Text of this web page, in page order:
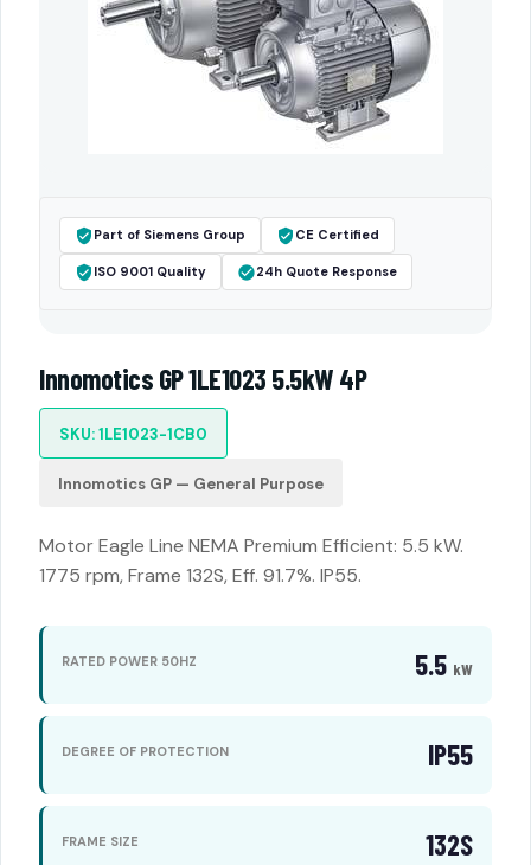
Part of Siemens Group CE Certified
ISO 9001 Quality 24h Quote Response
Innomotics GP 1LE1023 5.5kW 4P
SKU: 1LE1023-1CB0
Innomotics GP — General Purpose
Motor Eagle Line NEMA Premium Efficient: 5.5 kW.
1775 rpm, Frame 132S, Eff. 91.7%. IP55.
RATED POWER 50HZ 5.5 kW
DEGREE OF PROTECTION IP55
FRAME SIZE 132S